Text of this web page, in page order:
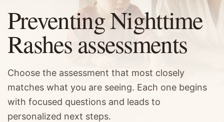
Preventing Nighttime
Rashes assessments
Choose the assessment that most closely
matches what you are seeing. Each one begins
with focused questions and leads to
personalized next steps.